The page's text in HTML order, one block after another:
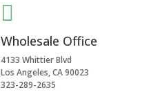

Wholesale Office
4133 Whittier Blvd
Los Angeles, CA 90023
323-289-2635